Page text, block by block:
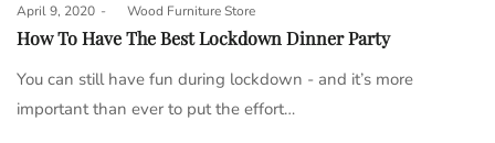
Posted
on
April 9, 2020 byWood Furniture Store
How To Have The Best Lockdown Dinner Party
You can still have fun during lockdown - and it’s more
important than ever to put the effort…